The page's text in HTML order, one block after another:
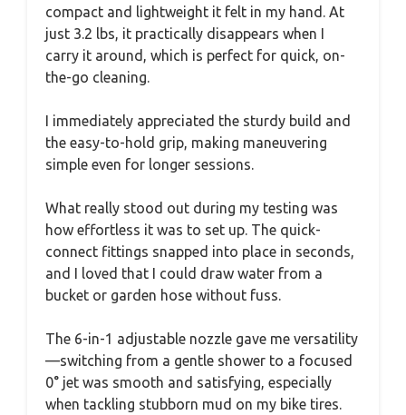
compact and lightweight it felt in my hand. At
just 3.2 lbs, it practically disappears when I
carry it around, which is perfect for quick, on-
the-go cleaning.
I immediately appreciated the sturdy build and
the easy-to-hold grip, making maneuvering
simple even for longer sessions.
What really stood out during my testing was
how effortless it was to set up. The quick-
connect fittings snapped into place in seconds,
and I loved that I could draw water from a
bucket or garden hose without fuss.
The 6-in-1 adjustable nozzle gave me versatility
—switching from a gentle shower to a focused
0° jet was smooth and satisfying, especially
when tackling stubborn mud on my bike tires.